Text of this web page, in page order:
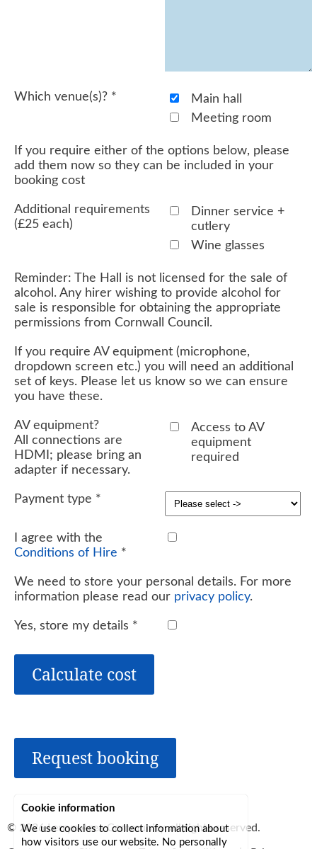
Which venue(s)? *
Main hall
Meeting room
If you require either of the options below, please
add them now so they can be included in your
booking cost
Additional requirements
(£25 each)
Dinner service +
cutlery
Wine glasses
Reminder: The Hall is not licensed for the sale of
alcohol. Any hirer wishing to provide alcohol for
sale is responsible for obtaining the appropriate
permissions from Cornwall Council.
If you require AV equipment (microphone,
dropdown screen etc.) you will need an additional
set of keys. Please let us know so we can ensure
you have these.
AV equipment?
All connections are
HDMI; please bring an
adapter if necessary.
Access to AV
equipment
required
Payment type *
I agree with the
Conditions of Hire *
We need to store your personal details. For more
information please read our privacy policy.
Yes, store my details *
Calculate cost
Request booking
© 2026Lerryn Area Community, all rights reserved.
Cookie information
We use cookies to collect information about
how visitors use our website. No personally